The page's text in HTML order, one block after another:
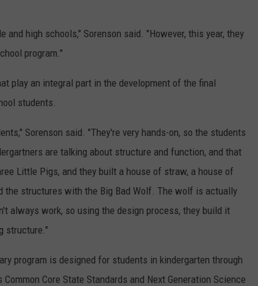
and high schools," Sorenson said. "However, this year, they
program."
play an integral part in the development of the final
students.
Sorenson said. "They're very hands-on, so the students
are talking about structure and function, and that
Little Pigs, and they built a house of straw, a house of
the structures with the Big Bad Wolf. The wolf is actually
always work, so using the design process, they build it
structure."
program is designed for students in kindergarten through
Core State Standards and Next Generation Science